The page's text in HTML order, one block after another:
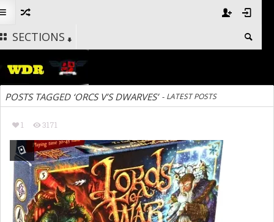
SECTIONS
POSTS TAGGED ‘ORCS V’S DWARVES’ - LATEST POSTS
1 3171